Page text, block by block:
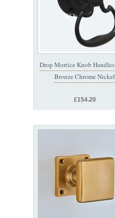
Drop Mortice Knob Handles
Bronze Chrome Nickel
£154.20